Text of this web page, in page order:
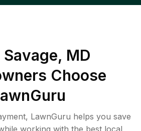
Savage, MD
Choose
LawnGuru helps you save
working with the best local